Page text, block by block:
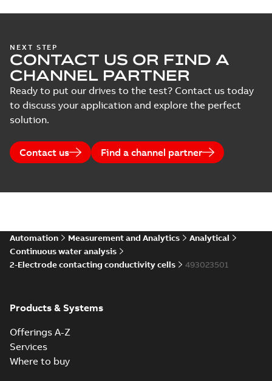
NEXT STEP
CONTACT US OR FIND A
CHANNEL PARTNER
Ready to put our drives to the test? Contact us today
to discuss your application and explore the perfect
solution.
Contact us Find a channel partner
Automation Measurement and Analytics
Analytical
Continuous water analysis
2-Electrode contacting conductivity cells
493023501
Products & Systems
Offerings A-Z
Services
Where to buy